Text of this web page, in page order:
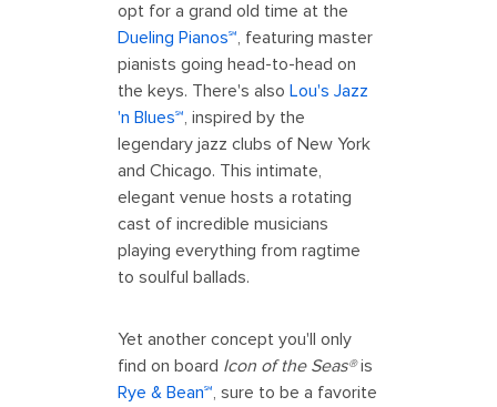
opt for a grand old time at the
Dueling Pianos℠, featuring master
pianists going head-to-head on
the keys. There's also Lou's Jazz
'n Blues℠, inspired by the
legendary jazz clubs of New York
and Chicago. This intimate,
elegant venue hosts a rotating
cast of incredible musicians
playing everything from ragtime
to soulful ballads.
Yet another concept you'll only
find on board Icon of the Seas®is
Rye & Bean℠, sure to be a favorite